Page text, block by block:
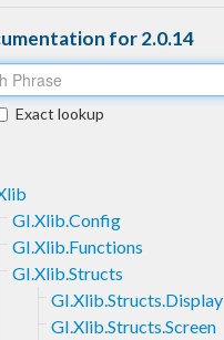
for 2.0.14
Exact lookup
GI.Xlib.Config
GI.Xlib.Functions
GI.Xlib.Structs
GI.Xlib.Structs.Display
GI.Xlib.Structs.Screen